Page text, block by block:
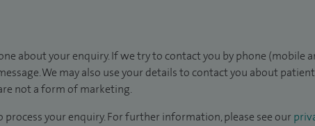
about your enquiry. If we try to contact you by phone (mobile
We may also use your details to contact you about
not a form of marketing.
your enquiry. For further information, please see our